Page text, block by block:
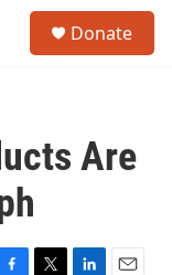
Donate
Are